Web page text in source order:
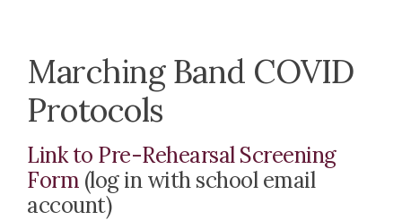
Marching Band COVID
Protocols
Link to Pre-Rehearsal Screening
Form (log in with school email
account)